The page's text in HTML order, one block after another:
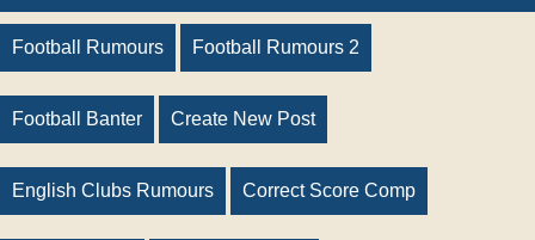
Football Rumours Football Rumours 2
Football Banter Create New Post
English Clubs Rumours Correct Score Comp